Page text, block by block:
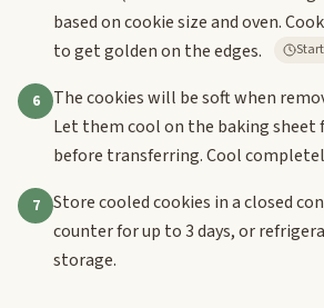
based on cookie size and oven.
to get golden on the edges.
6
The cookies will be soft when
Let them cool on the baking sheet
before transferring. Cool
7
Store cooled cookies in a closed
counter for up to 3 days, or
storage.